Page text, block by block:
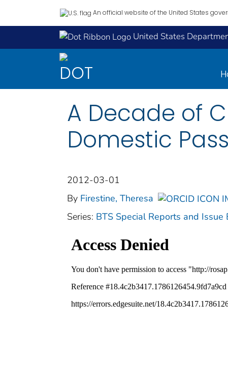
An official website of the United States
United States
A Decade of
Domestic
2012-03-01
By Firestine, Theresa
Series: BTS Special Reports and Issue